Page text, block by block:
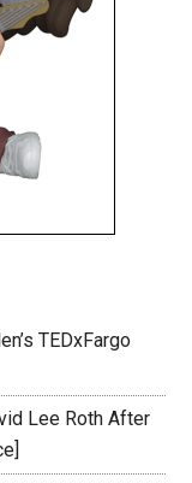
TEDxFargo
Lee Roth After